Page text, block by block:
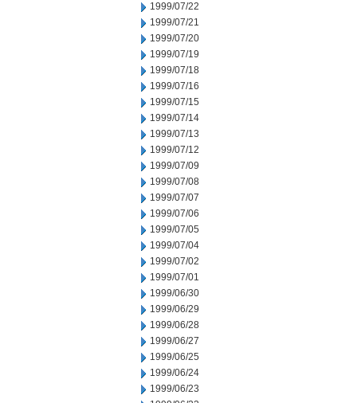
1999/07/22
1999/07/21
1999/07/20
1999/07/19
1999/07/18
1999/07/16
1999/07/15
1999/07/14
1999/07/13
1999/07/12
1999/07/09
1999/07/08
1999/07/07
1999/07/06
1999/07/05
1999/07/04
1999/07/02
1999/07/01
1999/06/30
1999/06/29
1999/06/28
1999/06/27
1999/06/25
1999/06/24
1999/06/23